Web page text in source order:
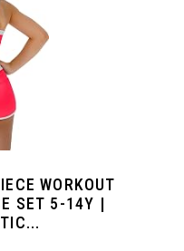
WORKOUT
SET 5-14Y |